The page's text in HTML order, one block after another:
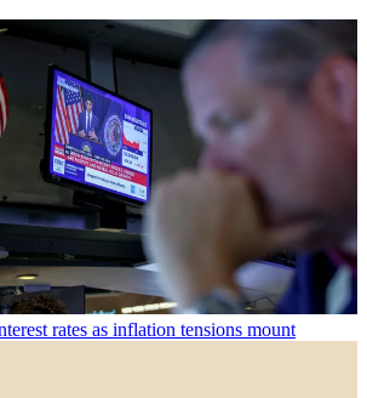
rates as inflation tensions mount